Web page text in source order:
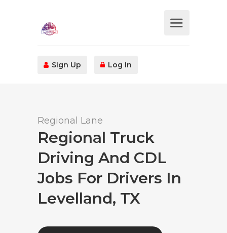
Sign Up Log In
Regional Lane
Regional Truck
Driving And CDL
Jobs For Drivers In
Levelland, TX